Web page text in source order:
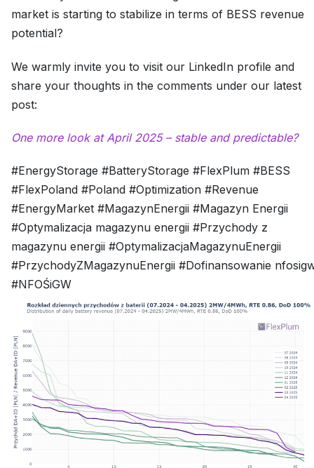
market is starting to stabilize in terms of BESS revenue
potential?
We warmly invite you to visit our LinkedIn profile and
share your thoughts in the comments under our latest
post:
One more look at April 2025 – stable and predictable?
#EnergyStorage #BatteryStorage #FlexPlum #BESS
#FlexPoland #Poland #Optimization #Revenue
#EnergyMarket #MagazynEnergii #Magazyn Energii
#Optymalizacja magazynu energii #Przychody z
magazynu energii #OptymalizacjaMagazynuEnergii
#PrzychodyZMagazynuEnergii #Dofinansowanie
#NFOŚiGW